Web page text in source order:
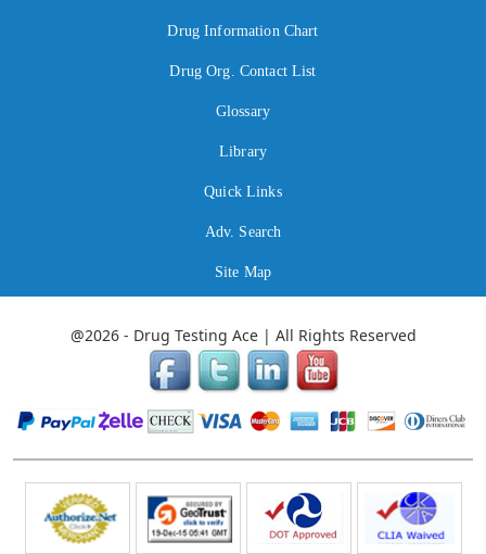
Drug Information Chart
Drug Org. Contact List
Glossary
Library
Quick Links
Adv. Search
Site Map
@2026 - Drug Testing Ace | All Rights Reserved